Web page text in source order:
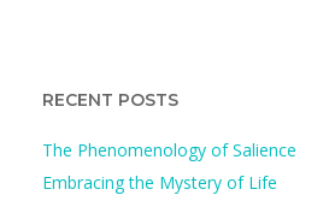
RECENT POSTS
The Phenomenology of Salience
Embracing the Mystery of Life